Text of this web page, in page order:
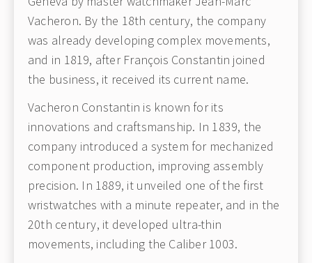
Vacheron. By the 18th century, the company
was already developing complex movements,
and in 1819, after François Constantin joined
the business, it received its current name.
Vacheron Constantin is known for its
innovations and craftsmanship. In 1839, the
company introduced a system for mechanized
component production, improving assembly
precision. In 1889, it unveiled one of the first
wristwatches with a minute repeater, and in the
20th century, it developed ultra-thin
movements, including the Caliber 1003.